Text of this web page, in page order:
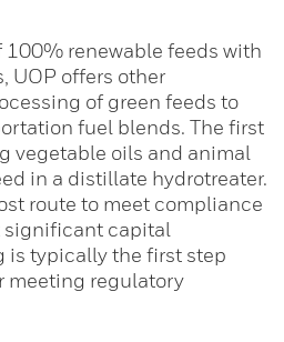
100% renewable feeds with
UOP offers other
of green feeds to
fuel blends. The first
vegetable oils and animal
in a distillate hydrotreater.
route to meet compliance
significant capital
is typically the first step
meeting regulatory